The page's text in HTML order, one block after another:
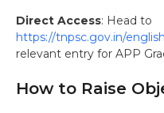
Direct Access: Head to
https://tnpsc.gov.in/
relevant entry for APP
How to Raise